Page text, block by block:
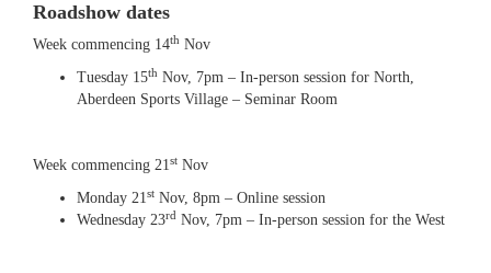
Roadshow dates
Week commencing 14th Nov
Tuesday 15th Nov, 7pm – In-person session for North,
Aberdeen Sports Village – Seminar Room
Week commencing 21st Nov
Monday 21st Nov, 8pm – Online session
Wednesday 23rd Nov, 7pm – In-person session for the West